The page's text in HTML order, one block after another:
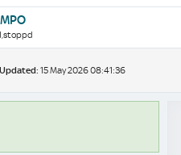
15 May 2026 08:41:36